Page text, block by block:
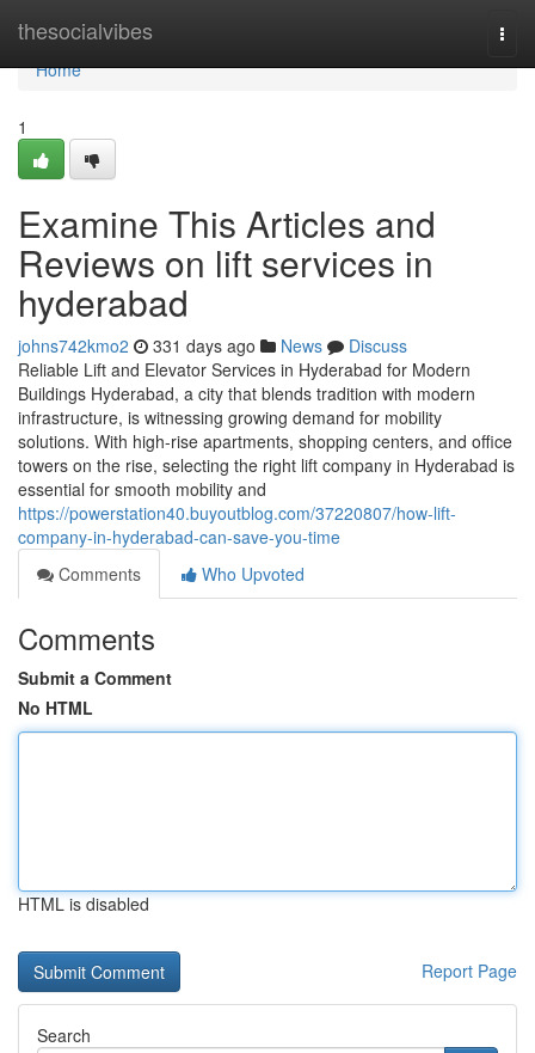
thesocialvibes
Home
Home
1
Examine This Articles and
Reviews on lift services in
hyderabad
johns742kmo2 331 days ago News
Discuss
Reliable Lift and Elevator Services in Hyderabad for Modern
Buildings Hyderabad, a city that blends tradition with modern
infrastructure, is witnessing growing demand for mobility
solutions. With high-rise apartments, shopping centers, and office
towers on the rise, selecting the right lift company in Hyderabad is
essential for smooth mobility and
https://powerstation40.buyoutblog.com/37220807/how-lift-
company-in-hyderabad-can-save-you-time
Comments
Who Upvoted
Comments
Submit a Comment
No HTML
HTML is disabled
Report Page
Search